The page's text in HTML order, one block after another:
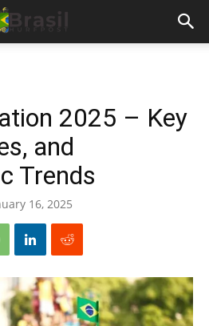
2025 – Key
and
Trends
16, 2025